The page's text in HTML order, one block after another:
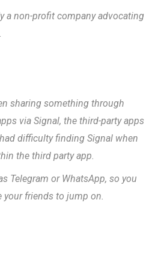
a non-profit company advocating
sharing something through
via Signal, the third-party apps
difficulty finding Signal when
the third party app.
Telegram or WhatsApp, so you
your friends to jump on.